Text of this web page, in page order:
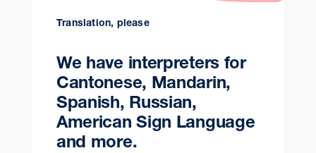
Translation, please
We have interpreters for
Cantonese, Mandarin,
Spanish, Russian,
American Sign Language
and more.